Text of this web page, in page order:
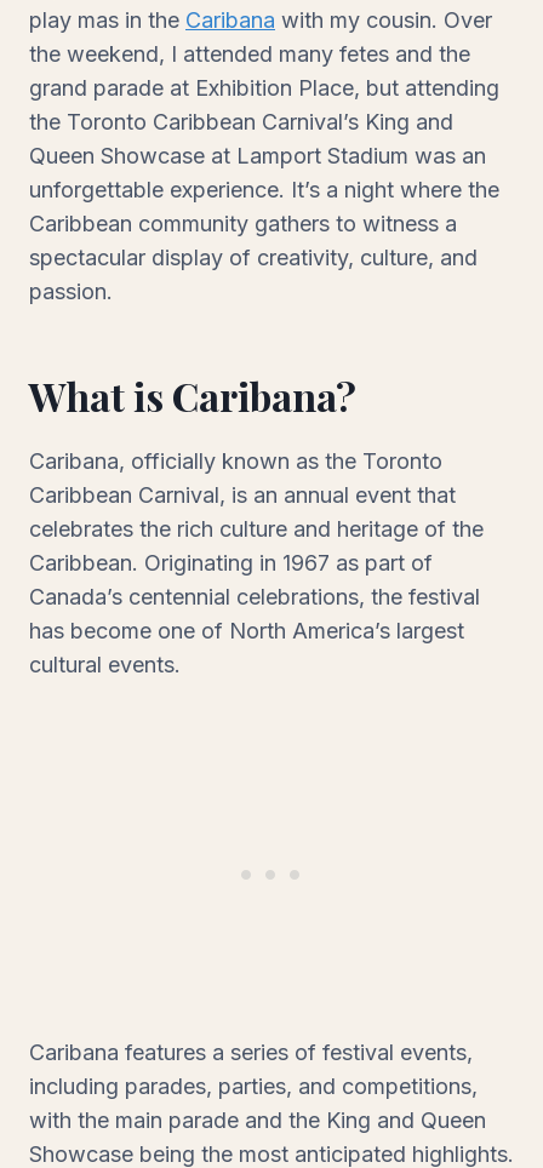
play mas in the Caribana with my cousin. Over
the weekend, I attended many fetes and the
grand parade at Exhibition Place, but attending
the Toronto Caribbean Carnival’s King and
Queen Showcase at Lamport Stadium was an
unforgettable experience. It’s a night where the
Caribbean community gathers to witness a
spectacular display of creativity, culture, and
passion.
What is Caribana?
Caribana, officially known as the Toronto
Caribbean Carnival, is an annual event that
celebrates the rich culture and heritage of the
Caribbean. Originating in 1967 as part of
Canada’s centennial celebrations, the festival
has become one of North America’s largest
cultural events.
Caribana features a series of festival events,
including parades, parties, and competitions,
with the main parade and the King and Queen
Showcase being the most anticipated highlights.